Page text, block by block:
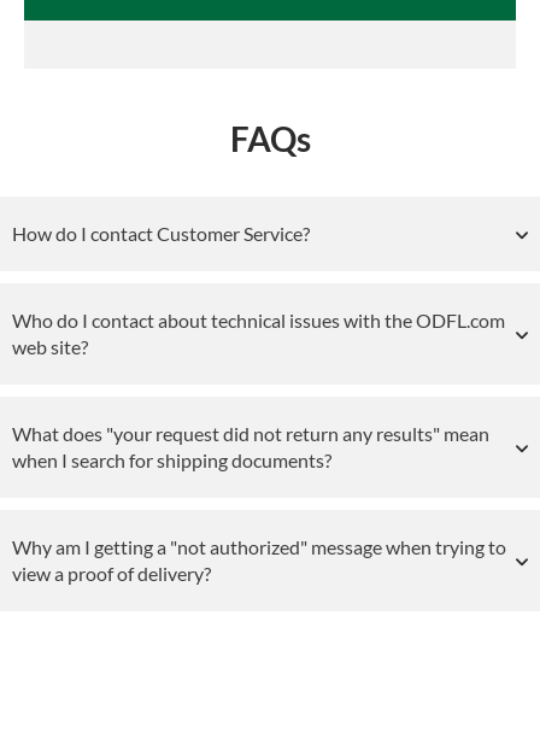
FAQs
How do I contact Customer Service?
Who do I contact about technical issues with the ODFL.com
web site?
What does "your request did not return any results" mean
when I search for shipping documents?
Why am I getting a "not authorized" message when trying to
view a proof of delivery?